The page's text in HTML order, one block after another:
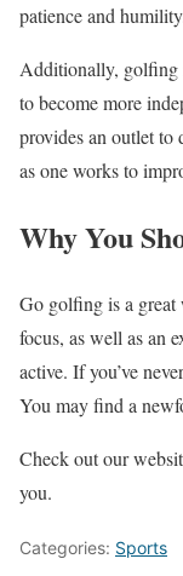
patience and
Additionally, golfing
to become more
provides an outlet to
as one works to
Why You
Go golfing is a great
focus, as well as an
active. If you’ve
You may find a
Check out our
you.
Categories: Sports